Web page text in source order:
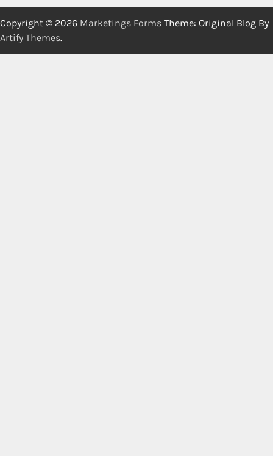
Copyright © 2026 Marketings Forms Theme: Original Blog By
Artify Themes.